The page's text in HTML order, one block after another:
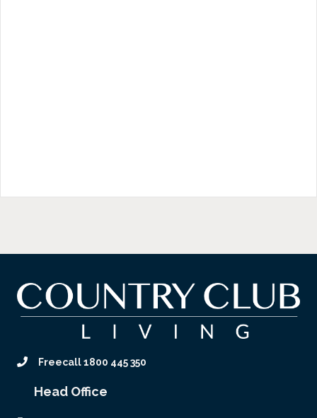
Freecall 1800 445 350
Head Office